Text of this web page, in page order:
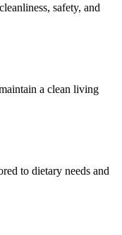
safety, and
a clean living
to dietary needs and